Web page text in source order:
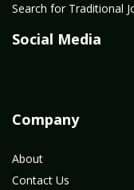
Search for Traditional
Social Media
Company
About
Contact Us